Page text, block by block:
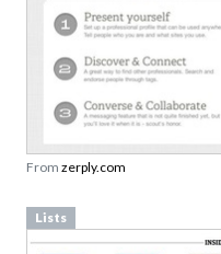
From zerply.com
Lists